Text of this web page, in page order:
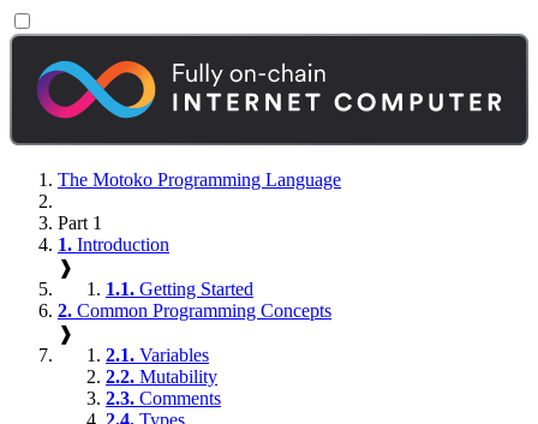
The Motoko Programming Language
Part 1
1. Introduction
❱
1.1. Getting Started
2. Common Programming Concepts
❱
2.1. Variables
2.2. Mutability
2.3. Comments
2.4. Types